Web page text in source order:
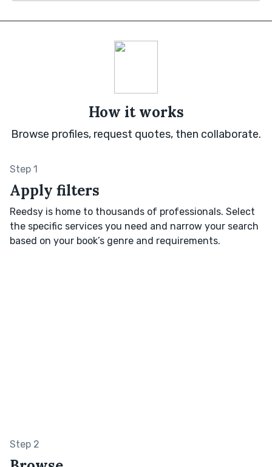
How it works
Browse profiles, request quotes, then collaborate.
Step 1
Apply filters
Reedsy is home to thousands of professionals. Select
the specific services you need and narrow your search
based on your book’s genre and requirements.
Step 2